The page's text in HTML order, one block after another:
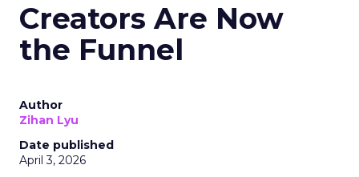
Creators Are Now
the Funnel
Author
Zihan Lyu
Date published
April 3, 2026